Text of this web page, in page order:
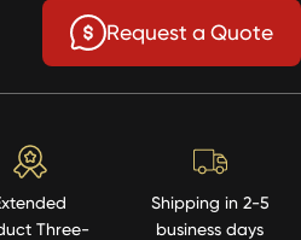
Request a Quote
Three-
Shipping in 2-5
business days